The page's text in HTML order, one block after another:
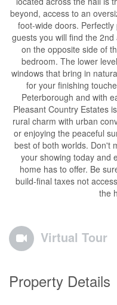
beyond, access to an
foot-wide doors.
guests you will find the
on the opposite side of
bedroom. The lower
windows that bring in
for your finishing
Peterborough and with
Pleasant Country Estates
rural charm with urban
or enjoying the peaceful
best of both worlds. Don't
your showing today and
home has to offer. Be
build-final taxes not
the
Virtual Tour
Property Details